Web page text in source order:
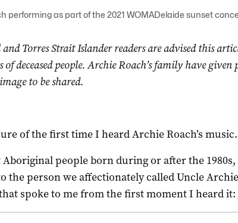
performing as part of the 2021 WOMADelaide sunset
Torres Strait Islander readers are advised this
of deceased people. Archie Roach’s family have
to be shared.
of the first time I heard Archie Roach’s music.
people born during or after the
the person we affectionately called Uncle
spoke to me from the first moment I heard it: